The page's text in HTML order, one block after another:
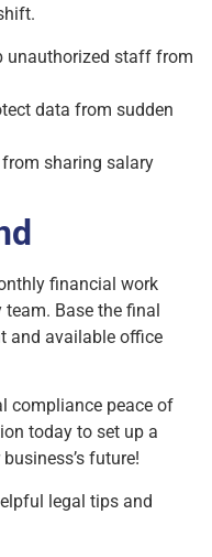
unauthorized staff from
data from sudden
sharing salary
financial work
Base the final
and available office
compliance peace of
today to set up a
future!
legal tips and